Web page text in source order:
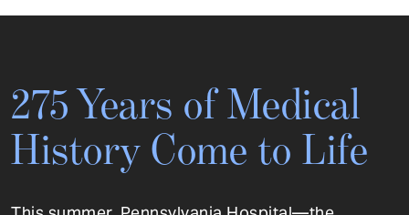
275 Years of Medical
History Come to Life